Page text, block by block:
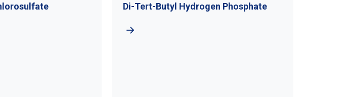
Di-Tert-Butyl Hydrogen Phosphate 5-Bromo-1H-Benzotraizole